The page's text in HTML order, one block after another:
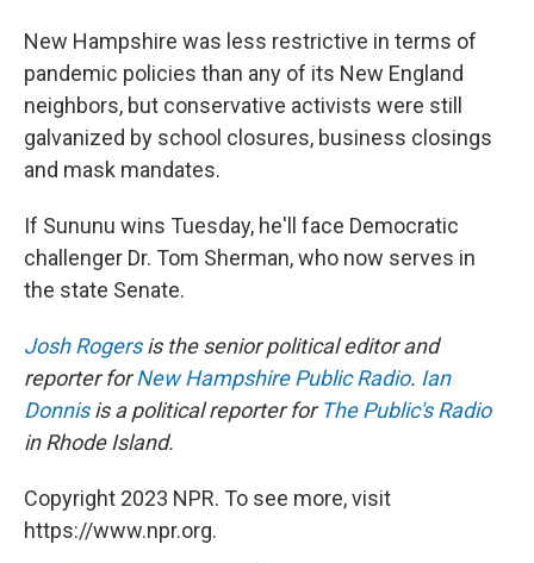
New Hampshire was less restrictive in terms of
pandemic policies than any of its New England
neighbors, but conservative activists were still
galvanized by school closures, business closings
and mask mandates.
If Sununu wins Tuesday, he'll face Democratic
challenger Dr. Tom Sherman, who now serves in
the state Senate.
Josh Rogersis the senior political editor and
reporter forNew Hampshire Public Radio. Ian
Donnisis a political reporter for The Public's Radio
in Rhode Island.
Copyright 2023 NPR. To see more, visit
https://www.npr.org.